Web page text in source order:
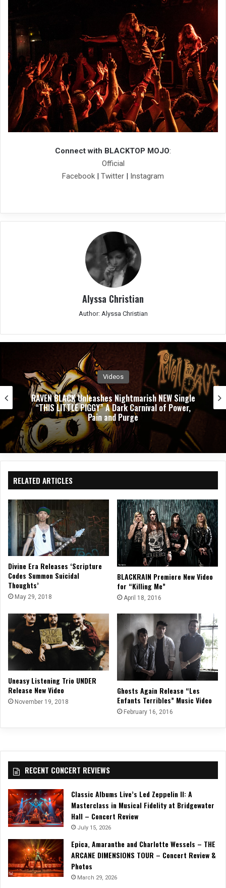
Connect with BLACKTOP MOJO:
Official
Facebook | Twitter | Instagram
Alyssa Christian
Author: Alyssa Christian
Videos
RAVEN BLACK Unleashes Nightmarish NEW Single
“THIS LITTLE PIGGY” A Dark Carnival of Power,
Pain and Purge
RELATED ARTICLES
Divine Era Releases ‘Scripture
Codes Summon Suicidal
Thoughts’
May 29, 2018
BLACKRAIN Premiere New Video
for “Killing Me”
April 18, 2016
Uneasy Listening Trio UNDER
Release New Video
November 19, 2018
Ghosts Again Release “Les
Enfants Terribles” Music Video
February 16, 2016
RECENT CONCERT REVIEWS
Classic Albums Live’s Led Zeppelin II: A
Masterclass in Musical Fidelity at Bridgewater
Hall – Concert Review
July 15, 2026
Epica, Amaranthe and Charlotte Wessels – THE
ARCANE DIMENSIONS TOUR – Concert Review &
Photos
March 29, 2026